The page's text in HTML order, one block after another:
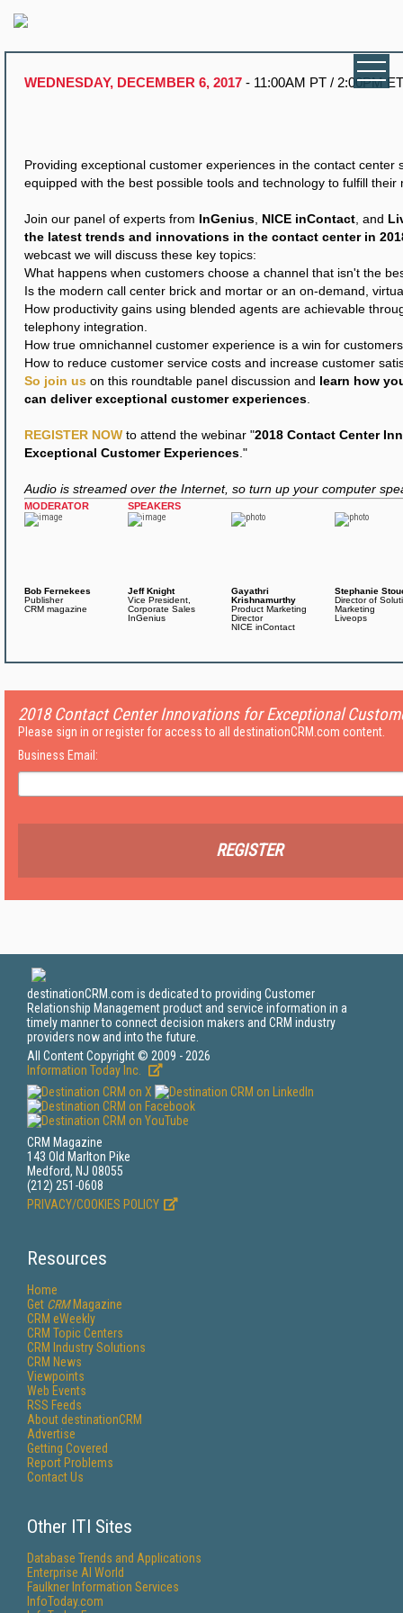
WEDNESDAY, DECEMBER 6, 2017 - 11:00AM PT / 2:00PM ET
Providing exceptional customer experiences in the contact center
equipped with the best possible tools and technology to fulfill their
Join our panel of experts from InGenius NICE inContact , and
the latest trends and innovations in the contact center in
webcast we will discuss these key topics:
What happens when customers choose a channel that isn't the
Is the modern call center brick and mortar or an on-demand,
How productivity gains using blended agents are achievable
telephony integration.
How true omnichannel customer experience is a win for
How to reduce customer service costs and increase customer
So join us on this roundtable panel discussion and learn how
can deliver exceptional customer experiences
REGISTER NOW to attend the webinar "2018 Contact Center
Exceptional Customer Experiences ."
Audio is streamed over the Internet, so turn up your computer
MODERATOR SPEAKERS
Bob Fernekees
Publisher
CRM magazine
Jeff Knight
Vice President,
Corporate Sales
InGenius
Gayathri
Krishnamurthy
Product Marketing
Director
NICE inContact
Stephanie
Director of
Marketing
Liveops
2018 Contact Center Innovations for Exceptional
Please sign in or register for access to all destinationCRM.com content.
Business Email:
REGISTER
destinationCRM.com is dedicated to providing Customer
Relationship Management product and service information in a
timely manner to connect decision makers and CRM industry
providers now and into the future.
All Content Copyright © 2009 - 2026
Information Today Inc.
CRM Magazine
143 Old Marlton Pike
Medford, NJ 08055
(212) 251-0608
PRIVACY/COOKIES POLICY
Resources
Home
Get CRMMagazine
CRM eWeekly
CRM Topic Centers
CRM Industry Solutions
CRM News
Viewpoints
Web Events
RSS Feeds
About destinationCRM
Advertise
Getting Covered
Report Problems
Contact Us
Other ITI Sites
Database Trends and Applications
Enterprise AI World
Faulkner Information Services
InfoToday.com